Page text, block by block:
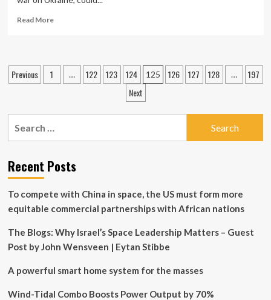
hybrid
Read MoreRead
technology
could
capabilities
Posts
Previous 1 … 122 123 124 125 126 127 128 …
197
Next
Recent Posts
To compete with China in space, the US must form more
equitable commercial partnerships with African nations
The Blogs: Why Israel’s Space Leadership Matters – Guest
Post by John Wensveen | Eytan Stibbe
A powerful smart home system for the masses
Wind-Tidal Combo Boosts Power Output by 70%